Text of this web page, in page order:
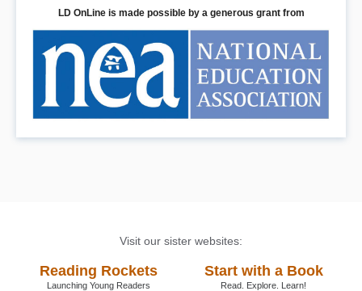
LD OnLine is made possible by a generous grant from
Visit our sister websites:
Reading Rockets
Launching Young Readers
Start with a Book
Read. Explore. Learn!